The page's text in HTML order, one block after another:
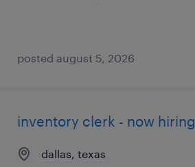
posted august 5, 2026
inventory clerk - now hiring
dallas, texas